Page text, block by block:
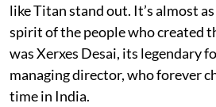
like Titan stand out. It’s almost
spirit of the people who created
was Xerxes Desai, its legendary
managing director, who forever
time in India.